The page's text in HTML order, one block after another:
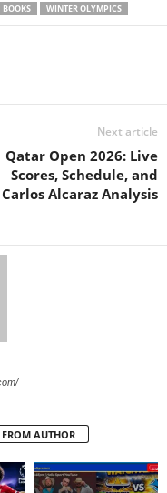
BOOKS WINTER OLYMPICS
Next article
Qatar Open 2026: Live
Scores, Schedule, and
Carlos Alcaraz Analysis
FROM AUTHOR